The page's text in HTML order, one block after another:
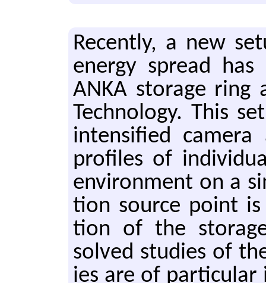
Re­cently, a new
en­ergy spread
ANKA stor­age
Tech­nol­ogy. This
in­ten­si­fied
pro­files of
en­vi­ron­ment on a
tion source point
tion of the
solved stud­ies of
ies are of